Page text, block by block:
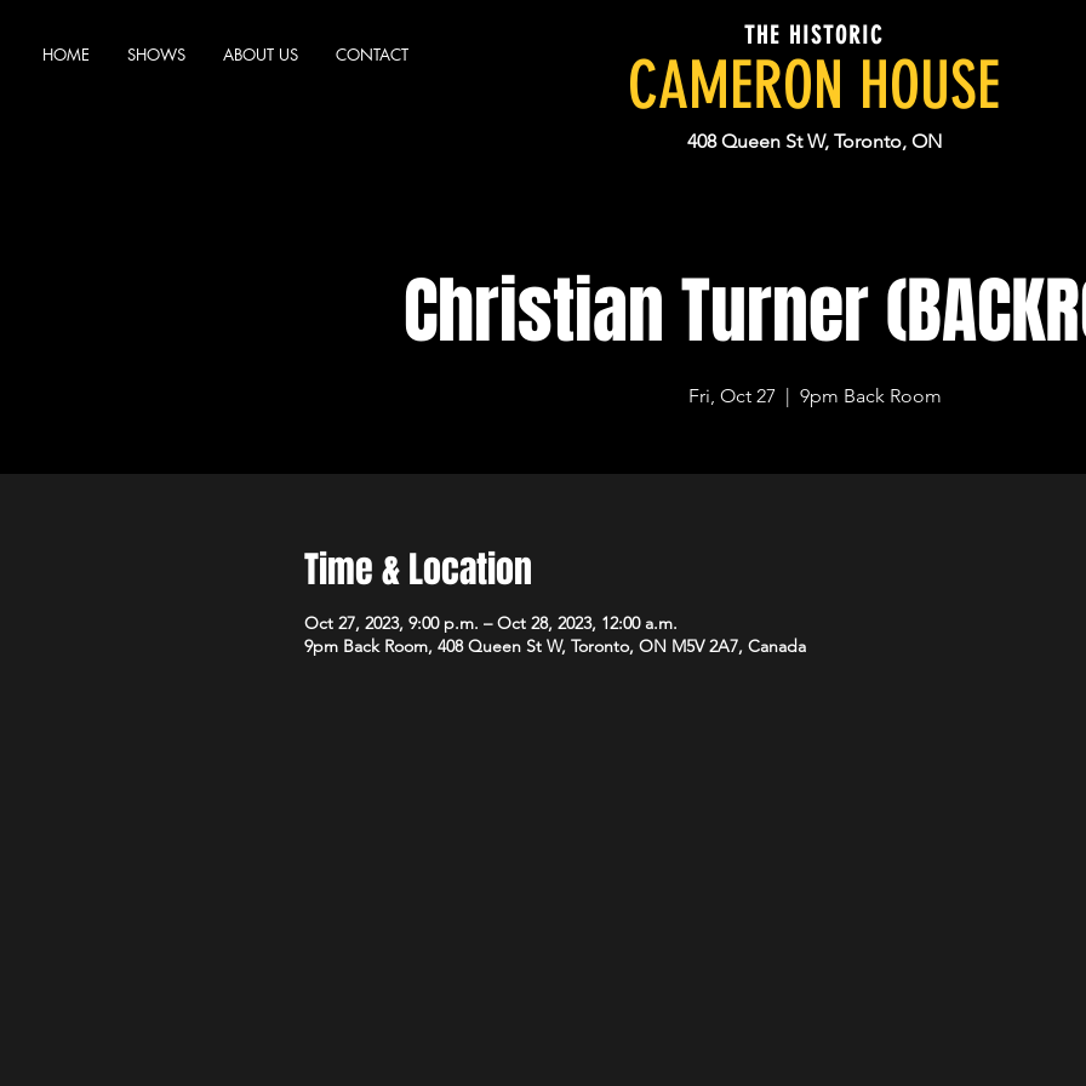
HOME SHOWS ABOUT US CONTACT
THE HISTORIC
CAMERON HOUSE
408 Queen St W, Toronto, ON
Christian Turner
Fri, Oct 27
  |
9pm Back Room
Time & Location
Oct 27, 2023, 9:00 p.m. – Oct 28, 2023, 12:00 a.m.
9pm Back Room, 408 Queen St W, Toronto, ON M5V 2A7, Canada